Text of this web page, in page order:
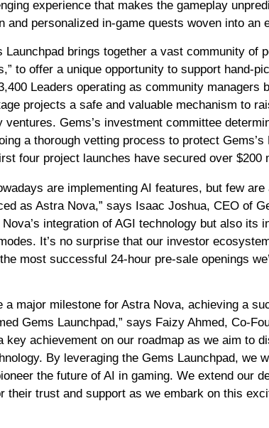
experience that makes the gameplay
and personalized in-game quests woven into an
Launchpad brings together a vast community of
to offer a unique opportunity to support hand-
Leaders operating as community managers
projects a safe and valuable mechanism to
Gems’s investment committee
a thorough vetting process to protect
four project launches have secured over $200
are implementing AI features, but few
as Astra Nova,” says Isaac Joshua, CEO of
integration of AGI technology but also its
It’s no surprise that our investor
most successful 24-hour pre-sale openings
a major milestone for Astra Nova, achieving a
Gems Launchpad,” says Faizy Ahmed, Co-
key achievement on our roadmap as we aim to
By leveraging the Gems Launchpad, we
the future of AI in gaming. We extend our
their trust and support as we embark on this